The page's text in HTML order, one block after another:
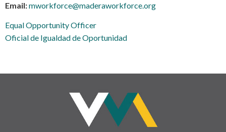
Email:mworkforce@maderaworkforce.org
Equal Opportunity Officer
Oficial de Igualdad de Oportunidad